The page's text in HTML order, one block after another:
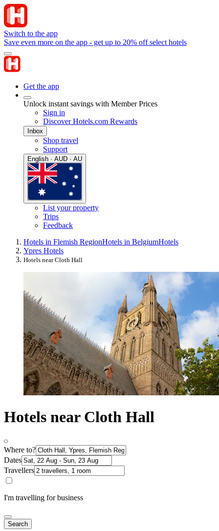
Switch to the app
Save even more on the app - get up to 20% off select hotels
Get the app
Unlock instant savings with Member Prices
Sign in
Discover Hotels.com Rewards
Inbox
Shop travel
Support
English · AUD · AU
List your property
Trips
Feedback
Hotels in Flemish RegionHotels in BelgiumHotels
Ypres Hotels
Hotels near Cloth Hall
Hotels near Cloth Hall
Where to?
Dates
Travellers
I'm travelling for business
Search